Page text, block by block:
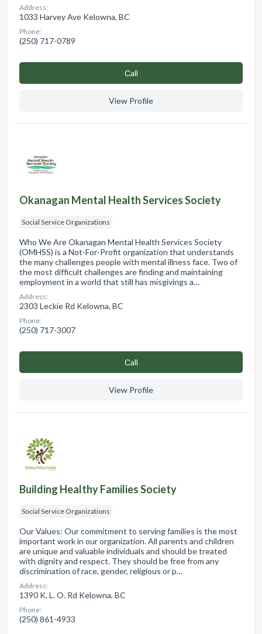
Address:
1033 Harvey Ave Kelowna, BC
Phone:
(250) 717-0789
Сall
View Profile
Okanagan Mental Health Services Society
Social Service Organizations
Who We Are Okanagan Mental Health Services Society
(OMHSS) is a Not-For-Profit organization that understands
the many challenges people with mental illness face. Two of
the most difficult challenges are finding and maintaining
employment in a world that still has misgivings a…
Address:
2303 Leckie Rd Kelowna, BC
Phone:
(250) 717-3007
Сall
View Profile
Building Healthy Families Society
Social Service Organizations
Our Values: Our commitment to serving families is the most
important work in our organization. All parents and children
are unique and valuable individuals and should be treated
with dignity and respect. They should be free from any
discrimination of race, gender, religious or p…
Address:
1390 K. L. O. Rd Kelowna, BC
Phone:
(250) 861-4933